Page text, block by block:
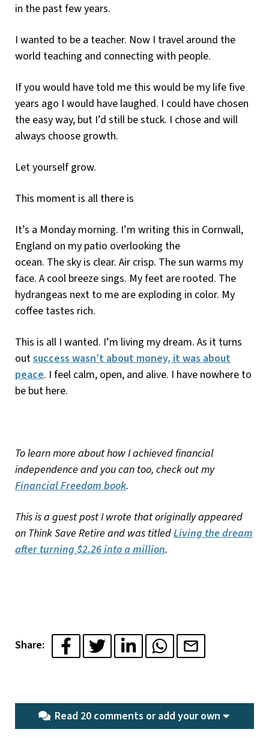
in the past few years.
I wanted to be a teacher. Now I travel around the
world teaching and connecting with people.
If you would have told me this would be my life five
years ago I would have laughed. I could have chosen
the easy way, but I’d still be stuck. I chose and will
always choose growth.
Let yourself grow.
This moment is all there is
It’s a Monday morning. I’m writing this in Cornwall,
England on my patio overlooking the
ocean. The sky is clear. Air crisp. The sun warms my
face. A cool breeze sings. My feet are rooted. The
hydrangeas next to me are exploding in color. My
coffee tastes rich.
This is all I wanted. I’m living my dream. As it turns
outsuccess wasn’t about money, it was about
peace. I feel calm, open, and alive. I have nowhere to
be but here.
To learn more about how I achieved financial
independence and you can too, check out my
Financial Freedom book.
This is a guest post I wrote that originally appeared
on Think Save Retire and was titledLiving the dream
after turning $2.26 into a million.
Share:
Read 20 comments oradd your own